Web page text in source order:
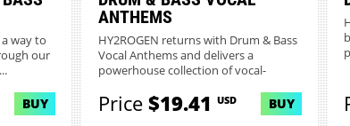
way to
our
BUY
ANTHEMS
HY2ROGEN returns with Drum & Bass
Vocal Anthems and delivers a
powerhouse collection of vocal-
Price$19.41 USD BUY